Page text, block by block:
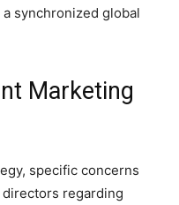
synchronized global
Marketing
specific concerns
regarding